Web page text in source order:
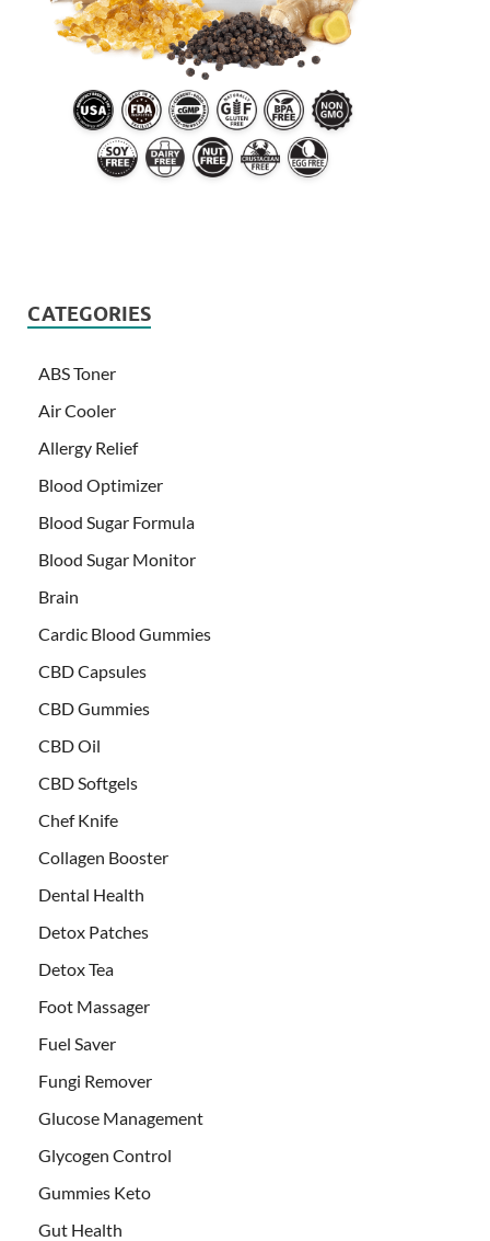
CATEGORIES
ABS Toner
Air Cooler
Allergy Relief
Blood Optimizer
Blood Sugar Formula
Blood Sugar Monitor
Brain
Cardic Blood Gummies
CBD Capsules
CBD Gummies
CBD Oil
CBD Softgels
Chef Knife
Collagen Booster
Dental Health
Detox Patches
Detox Tea
Foot Massager
Fuel Saver
Fungi Remover
Glucose Management
Glycogen Control
Gummies Keto
Gut Health